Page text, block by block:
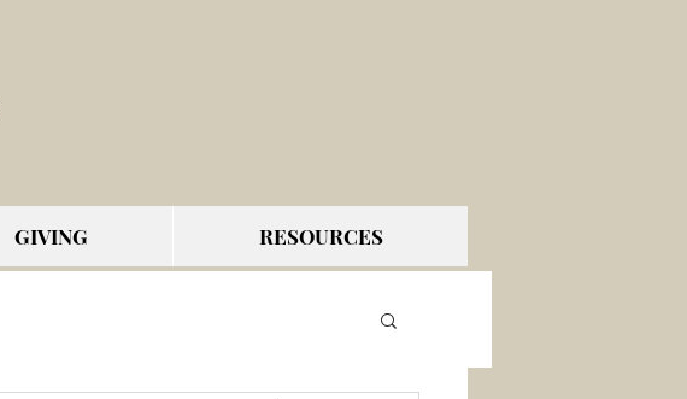
GIVING RESOURCES